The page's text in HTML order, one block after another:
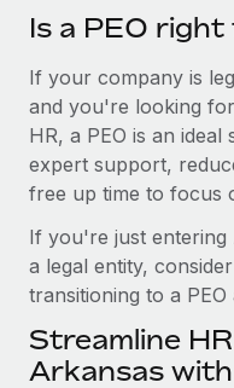
Is a PEO
If your company is
and you're looking
HR, a PEO is an ideal
expert support,
free up time to focus
If you're just entering
a legal entity,
transitioning to a PEO
Streamline
Arkansas